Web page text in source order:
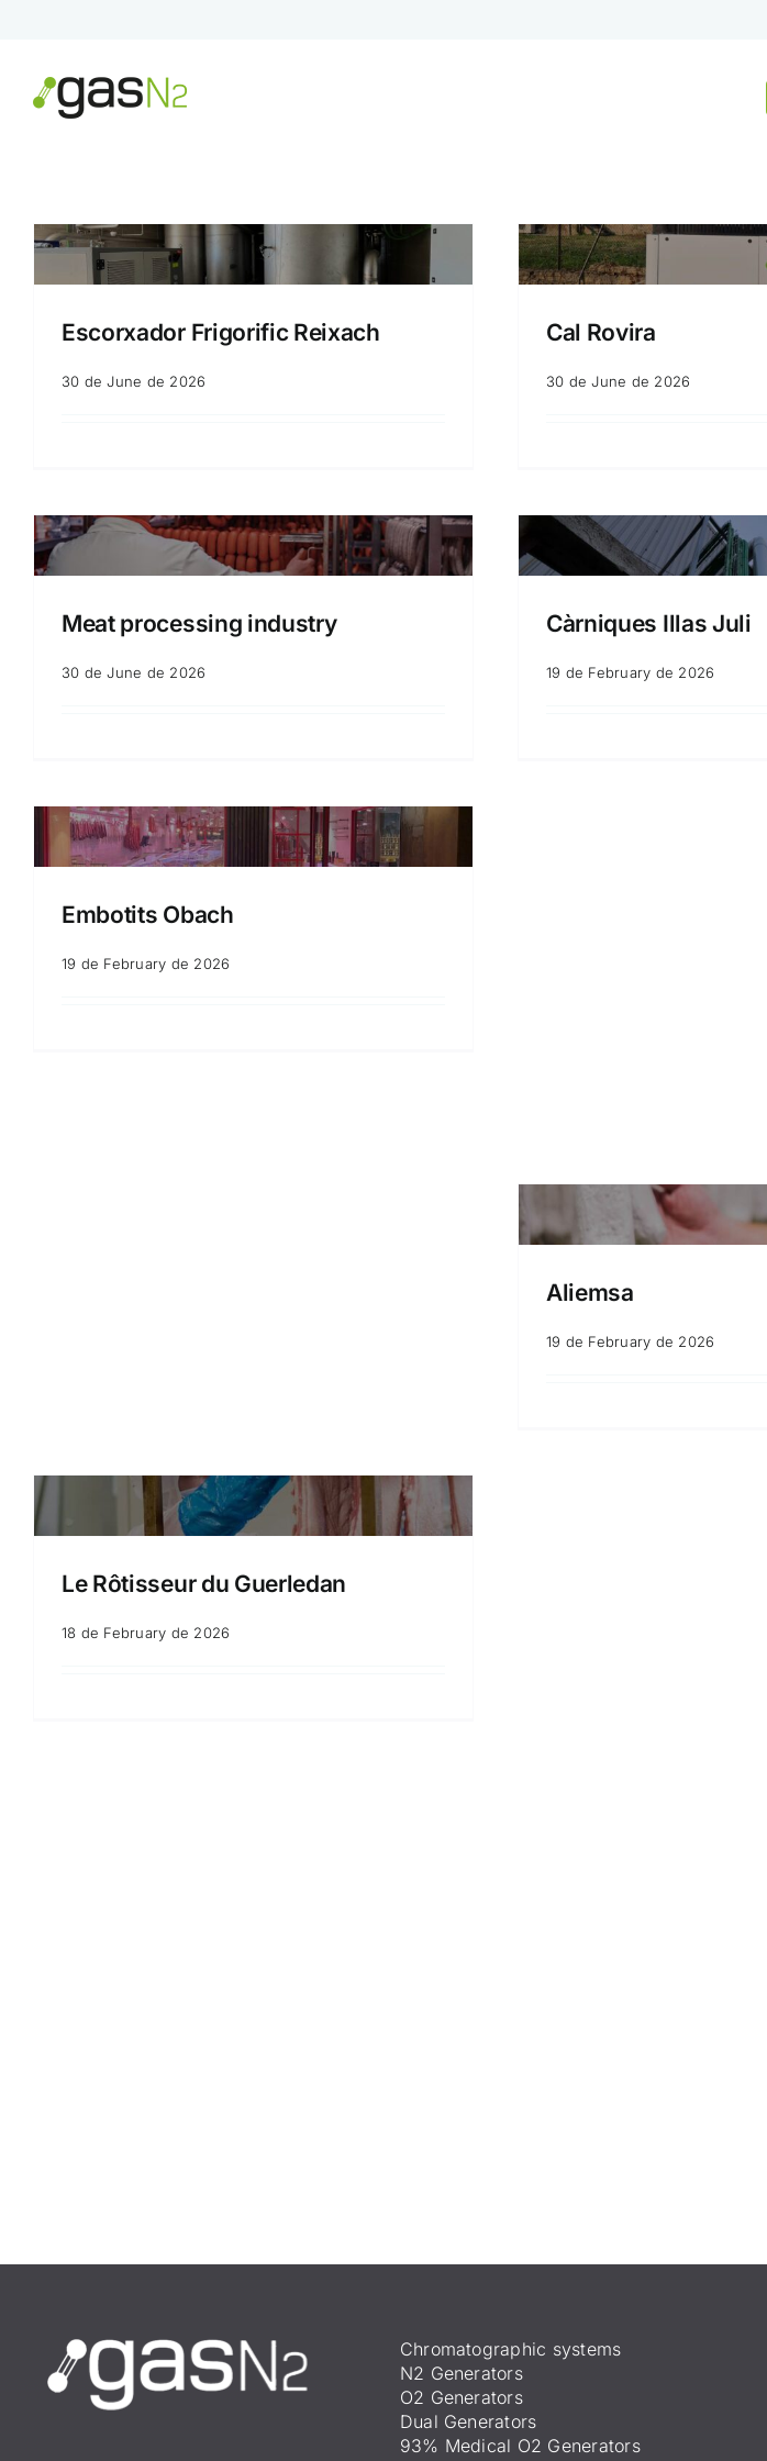
Escorxador Frigorific Reixach
30 de June de 2026
Cal Rovira
30 de June de 2026
Meat processing industry
30 de June de 2026
Càrniques Illas Juli
19 de February de 2026
Embotits Obach
19 de February de 2026
Aliemsa
19 de February de 2026
Le Rôtisseur du Guerledan
18 de February de 2026
Chromatographic systems
N2 Generators
O2 Generators
Dual Generators
93% Medical O2 Generators